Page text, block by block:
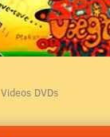
Videos DVDs